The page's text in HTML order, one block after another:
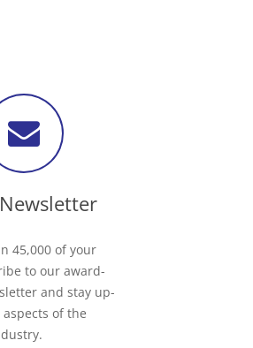
45,000 of your
to our award-
and stay up-
of the